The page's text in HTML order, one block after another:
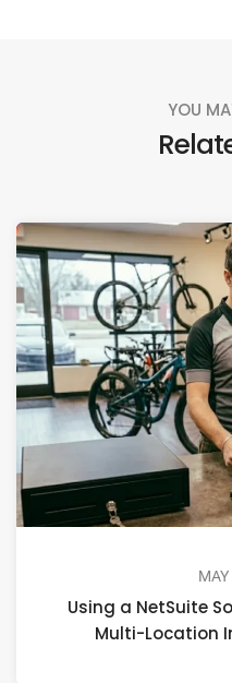
YOU
Using a NetSuite
Multi-Location